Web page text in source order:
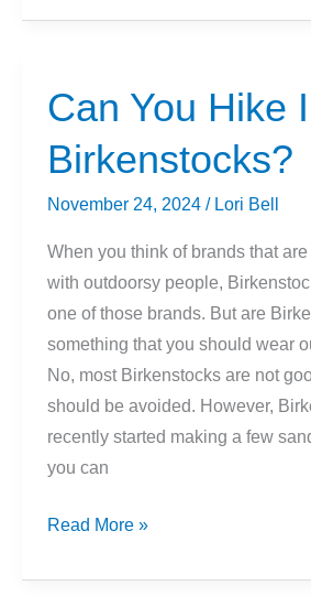
Of
Do
I
Can You Hike
Birkenstocks?
November 24, 2024 / Lori Bell
When you think of brands that
with outdoorsy people,
one of those brands. But are
something that you should wear
No, most Birkenstocks are not
should be avoided. However,
recently started making a few
you can
Can
Hike
Read More »